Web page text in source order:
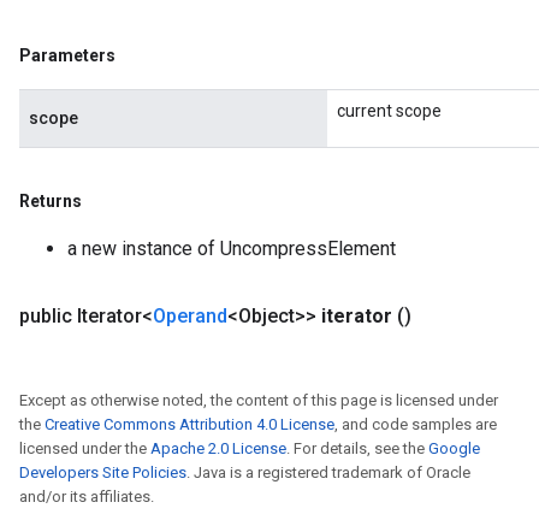
Parameters
scope current scope
Returns
a new instance of UncompressElement
public Iterator<Operand<Object>> iterator ()
Except as otherwise noted, the content of this page is licensed under
the Creative Commons Attribution 4.0 License , and code samples are
licensed under the Apache 2.0 License . For details, see the Google
Developers Site Policies . Java is a registered trademark of Oracle
and/or its affiliates.